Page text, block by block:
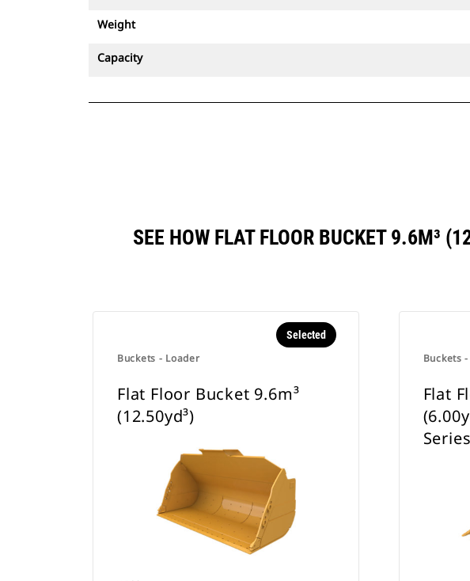
Weight
Capacity
SEE HOW FLAT FLOOR BUCKET 9.6M³
Buckets - Loader
Selected
Flat Floor Bucket 9.6m³
(12.50yd³)
Buckets
Flat
Series